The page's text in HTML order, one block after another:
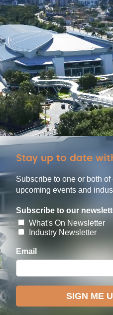
Stay up to date
Subscribe to one or both
upcoming events and